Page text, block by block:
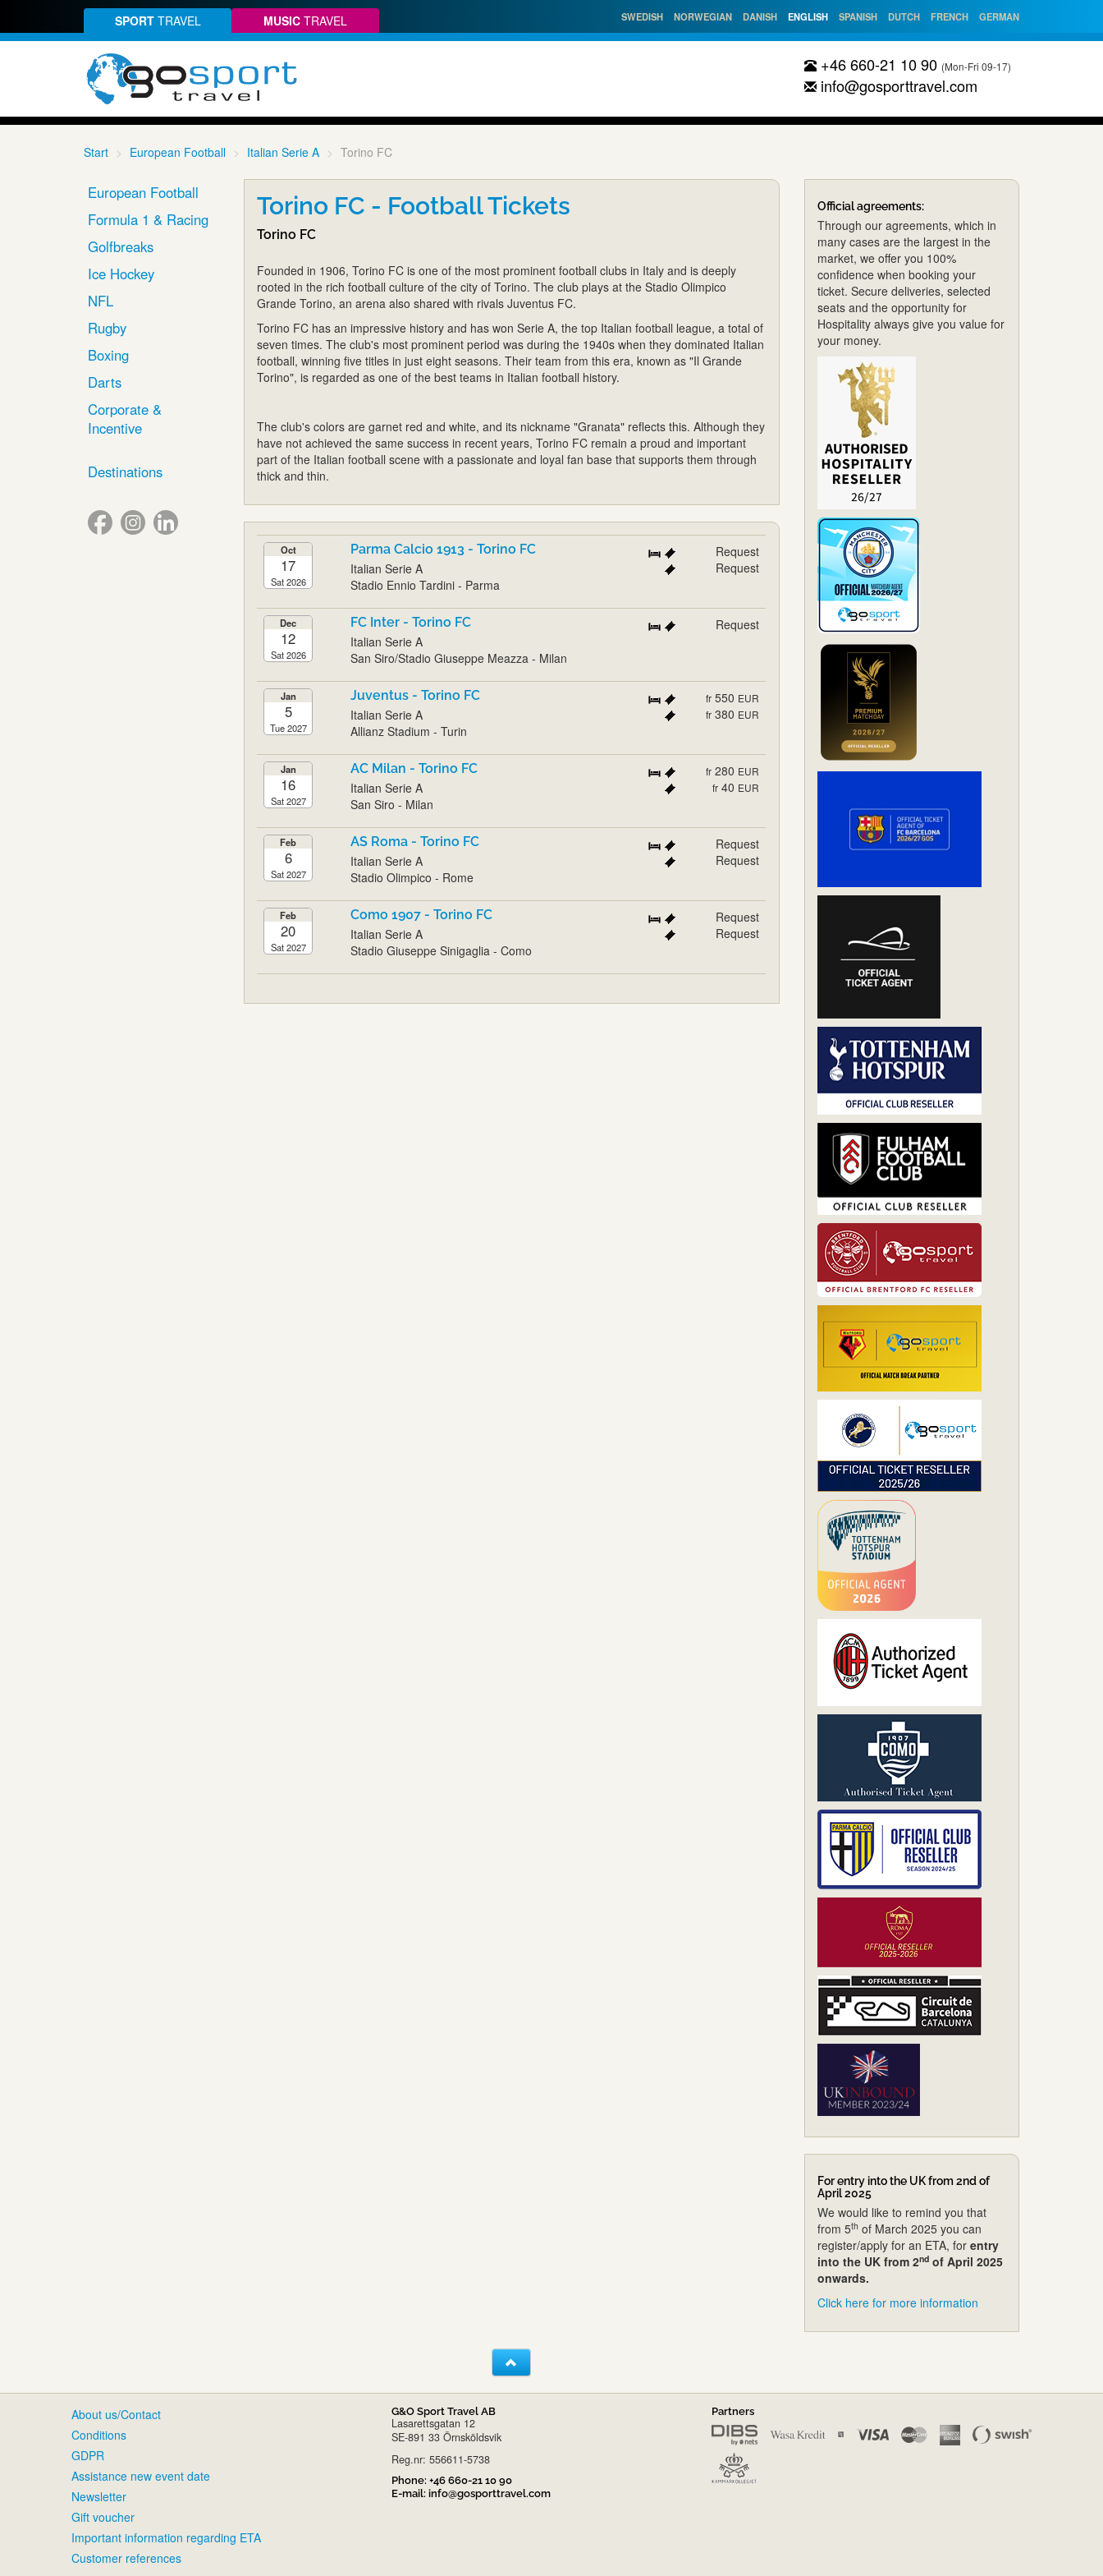
SPORTTRAVEL MUSIC TRAVEL SWEDISH NORWEGIAN DANISH ENGLISH SPANISH DUTCH FRENCH GERMAN
+46 660-21 10 90 (Mon-Fri 09-17)
info@gosporttravel.com
Start European Football Italian Serie A Torino FC
European Football
Formula 1 & Racing
Golfbreaks
Ice Hockey
NFL
Rugby
Boxing
Darts
Corporate &
Incentive
Destinations
Torino FC - Football Tickets
Torino FC
Founded in 1906, Torino FC is one of the most prominent football clubs in Italy and is deeply
rooted in the rich football culture of the city of Torino. The club plays at the Stadio Olimpico
Grande Torino, an arena also shared with rivals Juventus FC.
Torino FC has an impressive history and has won Serie A, the top Italian football league, a total of
seven times. The club's most prominent period was during the 1940s when they dominated Italian
football, winning five titles in just eight seasons. Their team from this era, known as "Il Grande
Torino", is regarded as one of the best teams in Italian football history.
The club's colors are garnet red and white, and its nickname "Granata" reflects this. Although they
have not achieved the same success in recent years, Torino FC remain a proud and important
part of the Italian football scene with a passionate and loyal fan base that supports them through
thick and thin.
Oct
17
Sat 2026
Parma Calcio 1913 - Torino FC
Italian Serie A
Stadio Ennio Tardini - Parma
Request
Request
Dec
12
Sat 2026
FC Inter - Torino FC
Italian Serie A
San Siro/Stadio Giuseppe Meazza - Milan
Request
Jan
5
Tue 2027
Juventus - Torino FC
Italian Serie A
Allianz Stadium - Turin
fr 550 EUR
fr 380 EUR
Jan
16
Sat 2027
AC Milan - Torino FC
Italian Serie A
San Siro - Milan
fr 280 EUR
fr 40 EUR
Feb
6
Sat 2027
AS Roma - Torino FC
Italian Serie A
Stadio Olimpico - Rome
Request
Request
Feb
20
Sat 2027
Como 1907 - Torino FC
Italian Serie A
Stadio Giuseppe Sinigaglia - Como
Request
Request
Official agreements:
Through our agreements, which in
many cases are the largest in the
market, we offer you 100%
confidence when booking your
ticket. Secure deliveries, selected
seats and the opportunity for
Hospitality always give you value for
your money.
For entry into the UK from 2nd of
April 2025
We would like to remind you that
from 5th of March 2025 you can
register/apply for an ETA, for entry
into the UK from 2ndof April 2025
onwards.
Click here for more information
About us/Contact
Conditions
GDPR
Assistance new event date
Newsletter
Gift voucher
Important information regarding ETA
Customer references
G&O Sport Travel AB
Lasarettsgatan 12
SE-891 33 Örnsköldsvik
Reg.nr: 556611-5738
Phone: +46 660-21 10 90
E-mail: info@gosporttravel.com
Partners